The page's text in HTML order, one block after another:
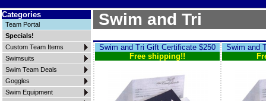
Categories
Team Portal
Specials!
Custom Team Items
Swimsuits
Swim Team Deals
Goggles
Swim Equipment
Swim and Tri
Swim and Tri Gift Certificate $250
Free shipping!!
Swim and